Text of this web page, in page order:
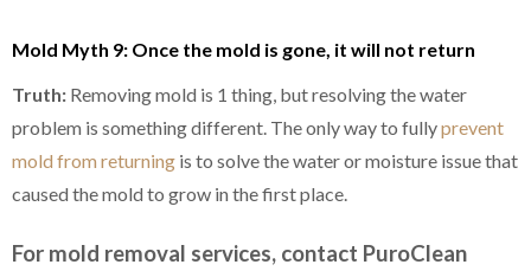
Mold Myth 9: Once the mold is gone, it will not return
Truth: Removing mold is 1 thing, but resolving the water
problem is something different. The only way to fullyprevent
mold from returning is to solve the water or moisture issue that
caused the mold to grow in the first place.
For mold removal services, contact PuroClean